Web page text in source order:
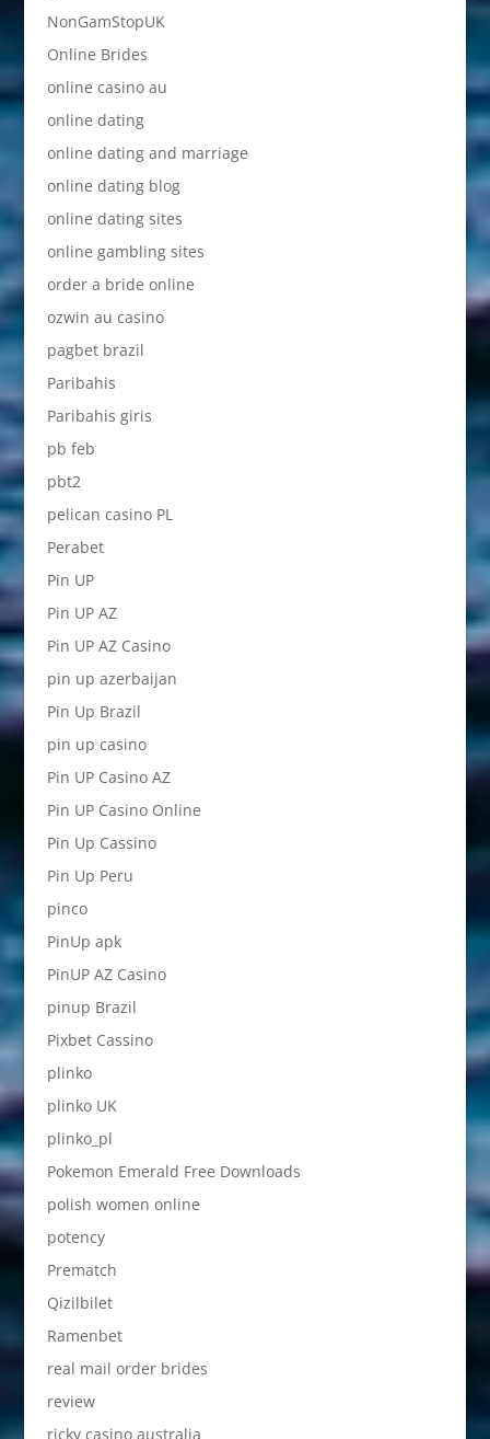
NonGamStopUK
Online Brides
online casino au
online dating
online dating and marriage
online dating blog
online dating sites
online gambling sites
order a bride online
ozwin au casino
pagbet brazil
Paribahis
Paribahis giris
pb feb
pbt2
pelican casino PL
Perabet
Pin UP
Pin UP AZ
Pin UP AZ Casino
pin up azerbaijan
Pin Up Brazil
pin up casino
Pin UP Casino AZ
Pin UP Casino Online
Pin Up Cassino
Pin Up Peru
pinco
PinUp apk
PinUP AZ Casino
pinup Brazil
Pixbet Cassino
plinko
plinko UK
plinko_pl
Pokemon Emerald Free Downloads
polish women online
potency
Prematch
Qizilbilet
Ramenbet
real mail order brides
review
ricky casino australia